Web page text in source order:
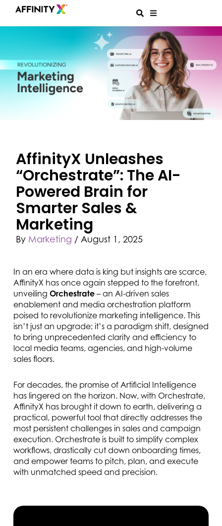
AffinityX Unleashes
“Orchestrate”: The AI-
Powered Brain for
Smarter Sales &
Marketing
ByMarketing / August 1, 2025
In an era where data is king but insights are scarce,
AffinityX has once again stepped to the forefront,
unveiling Orchestrate– an AI-driven sales
enablement and media orchestration platform
poised to revolutionize marketing intelligence. This
isn’t just an upgrade; it’s a paradigm shift, designed
to bring unprecedented clarity and efficiency to
local media teams, agencies, and high-volume
sales floors.
For decades, the promise of Artificial Intelligence
has lingered on the horizon. Now, with Orchestrate,
AffinityX has brought it down to earth, delivering a
practical, powerful tool that directly addresses the
most persistent challenges in sales and campaign
execution. Orchestrate is built to simplify complex
workflows, drastically cut down onboarding times,
and empower teams to pitch, plan, and execute
with unmatched speed and precision.